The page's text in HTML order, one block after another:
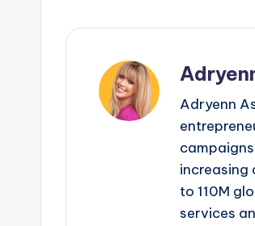
Adryenn
increasing
to 110M
services